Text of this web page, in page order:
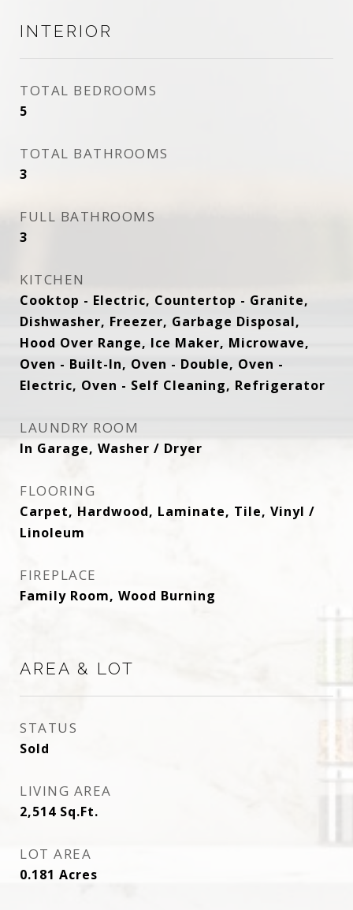
INTERIOR
TOTAL BEDROOMS
5
TOTAL BATHROOMS
3
FULL BATHROOMS
3
KITCHEN
Cooktop - Electric, Countertop - Granite,
Dishwasher, Freezer, Garbage Disposal,
Hood Over Range, Ice Maker, Microwave,
Oven - Built-In, Oven - Double, Oven -
Electric, Oven - Self Cleaning, Refrigerator
LAUNDRY ROOM
In Garage, Washer / Dryer
FLOORING
Carpet, Hardwood, Laminate, Tile, Vinyl /
Linoleum
FIREPLACE
Family Room, Wood Burning
AREA & LOT
STATUS
Sold
LIVING AREA
2,514 Sq.Ft.
LOT AREA
0.181 Acres